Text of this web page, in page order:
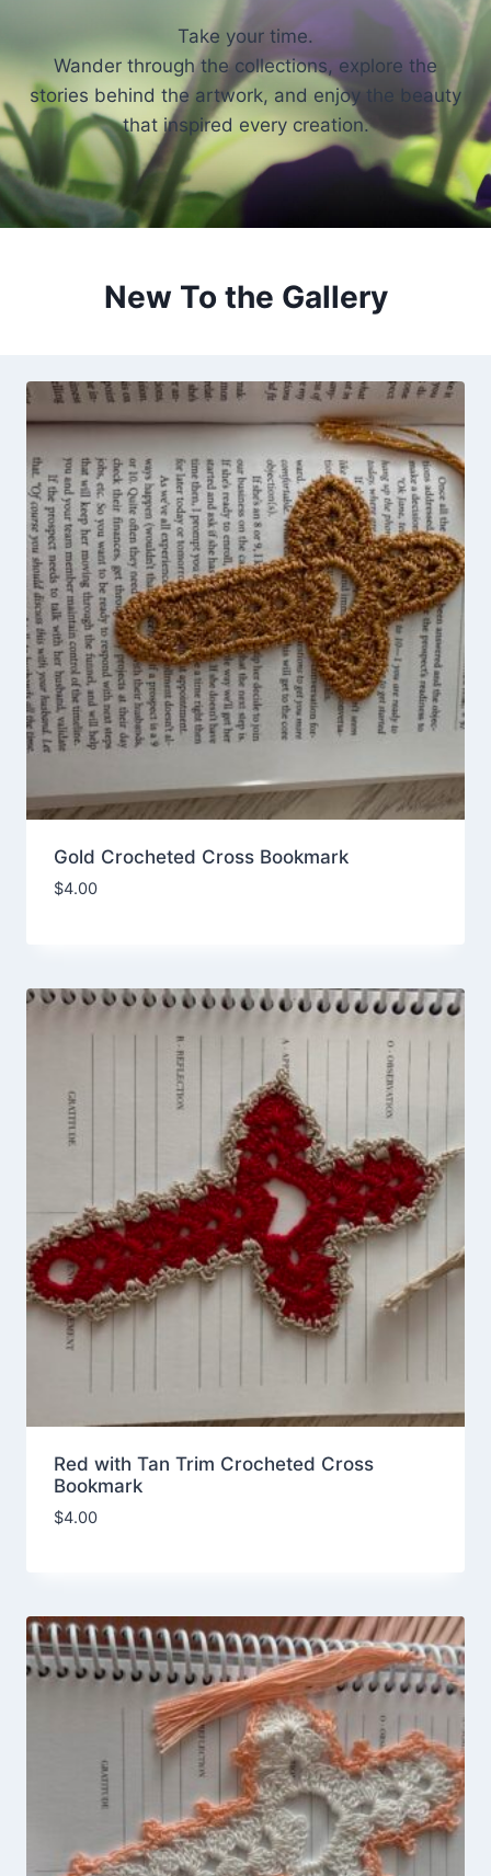
Take your time.
Wander through the collections, explore the
stories behind the artwork, and enjoy the beauty
that inspired every creation.
New To the Gallery
Gold Crocheted Cross Bookmark
$4.00
Red with Tan Trim Crocheted Cross
Bookmark
$4.00